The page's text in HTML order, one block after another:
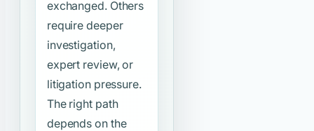
exchanged. Others
require deeper
investigation,
expert review, or
litigation pressure.
The right path
depends on the